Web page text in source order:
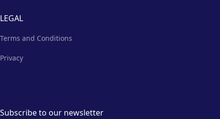
LEGAL
Terms and Conditions
Privacy
Subscribe to our newsletter